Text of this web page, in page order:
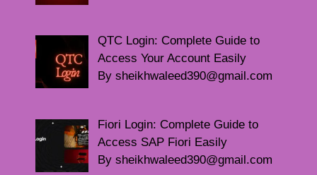
QTC Login: Complete Guide to
Access Your Account Easily
By sheikhwaleed390@gmail.com
Fiori Login: Complete Guide to
Access SAP Fiori Easily
By sheikhwaleed390@gmail.com